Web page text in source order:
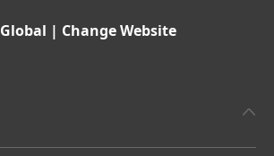
Global | Change Website